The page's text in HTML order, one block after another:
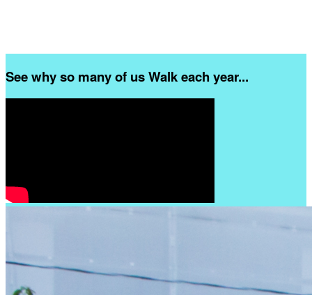
See why so many of us Walk each year...